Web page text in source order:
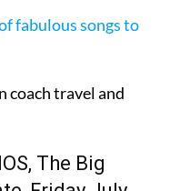
fabulous songs to
coach travel and
The Big